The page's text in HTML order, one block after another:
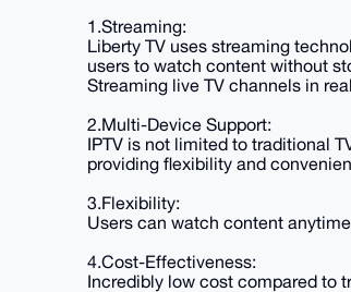
1.Streaming:
Liberty TV uses streaming
users to watch content without
Streaming live TV channels in
2.Multi-Device Support:
IPTV is not limited to traditional
providing flexibility and
3.Flexibility:
Users can watch content
4.Cost-Effectiveness:
Incredibly low cost compared to